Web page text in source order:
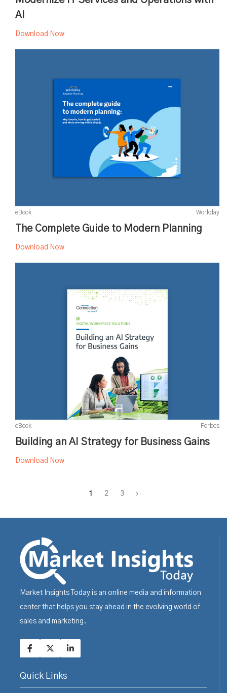
AI
Download Now
eBook Workday
The Complete Guide to Modern Planning
Download Now
eBook Forbes
Building an AI Strategy for Business Gains
Download Now
1 2 3 ›
Market Insights Today is an online media and information
center that helps you stay ahead in the evolving world of
sales and marketing.
Quick Links